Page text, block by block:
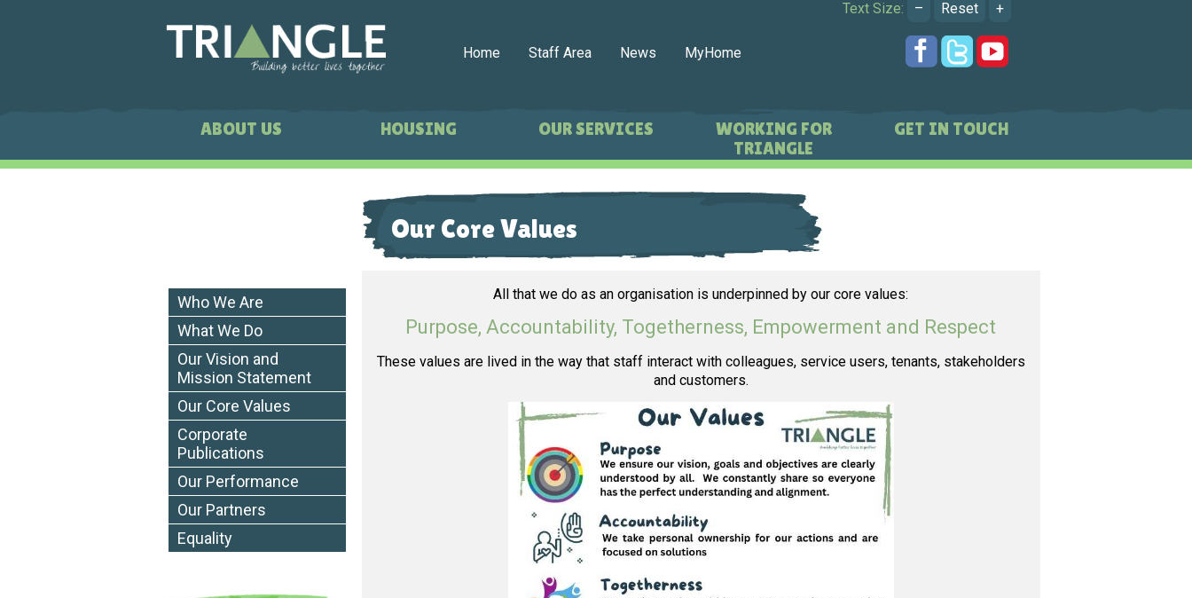
Text Size: – Reset +
Home Staff Area News MyHome
ABOUT US HOUSING OUR SERVICES
WORKING FOR
TRIANGLE
GET IN TOUCH
Our Core Values
Who We Are
What We Do
Our Vision and
Mission Statement
Our Core Values
Corporate
Publications
Our Performance
Our Partners
Equality
All that we do as an organisation is underpinned by our core values:
Purpose, Accountability, Togetherness, Empowerment and Respect
These values are lived in the way that staff interact with colleagues, service users, tenants, stakeholders
and customers.